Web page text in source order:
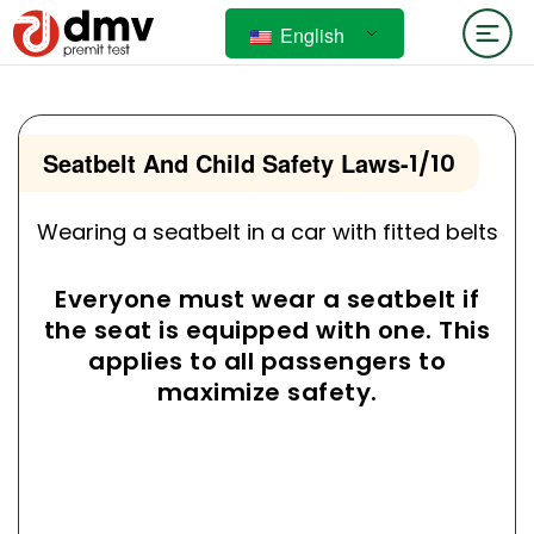
English
Seatbelt And Child Safety Laws-1/10
Wearing a seatbelt in a car with fitted belts
Everyone must wear a seatbelt if
the seat is equipped with one. This
applies to all passengers to
maximize safety.